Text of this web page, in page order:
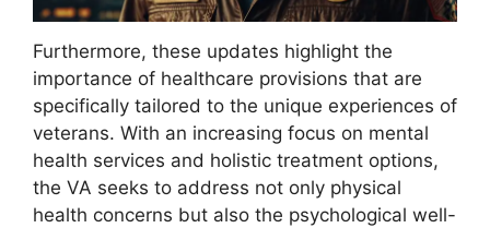
Furthermore, these updates highlight the
importance of healthcare provisions that are
specifically tailored to the unique experiences of
veterans. With an increasing focus on mental
health services and holistic treatment options,
the VA seeks to address not only physical
health concerns but also the psychological well-